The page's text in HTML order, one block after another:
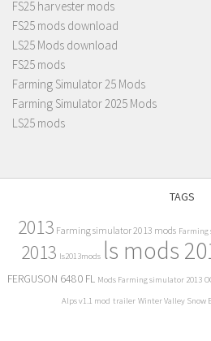
FS25 harvester mods
FS25 mods download
LS25 Mods download
FS25 mods
Farming Simulator 25 Mods
Farming Simulator 2025 Mods
LS25 mods
TAGS
2013 Farming simulator 2013 mods Farming
2013 ls2013mods ls mods
FERGUSON 6480 FL Mods Farming simulator 2013
Alps v1.1 mod trailer Winter Valley Snow